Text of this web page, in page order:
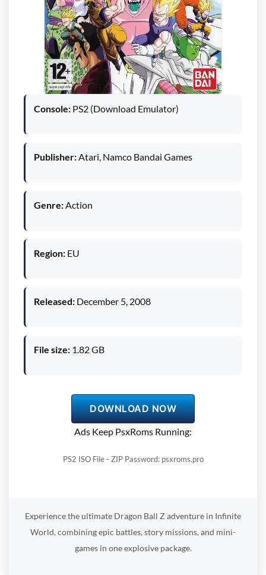
Console: PS2 (Download Emulator)
Publisher:Atari, Namco Bandai Games
Genre:Action
Region: EU
Released: December 5, 2008
File size: 1.82 GB
DOWNLOAD NOW
Ads Keep PsxRoms Running:
PS2 ISO File - ZIP Password: psxroms.pro
Experience the ultimate Dragon Ball Z adventure in Infinite
World, combining epic battles, story missions, and mini-
games in one explosive package.